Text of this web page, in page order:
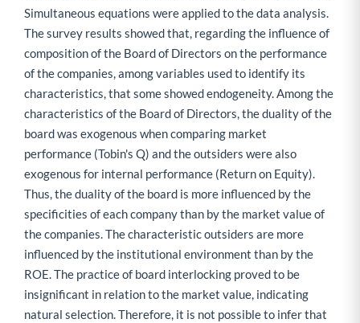
Simultaneous equations were applied to the data analysis.
The survey results showed that, regarding the influence of
composition of the Board of Directors on the performance
of the companies, among variables used to identify its
characteristics, that some showed endogeneity. Among the
characteristics of the Board of Directors, the duality of the
board was exogenous when comparing market
performance (Tobin's Q) and the outsiders were also
exogenous for internal performance (Return on Equity).
Thus, the duality of the board is more influenced by the
specificities of each company than by the market value of
the companies. The characteristic outsiders are more
influenced by the institutional environment than by the
ROE. The practice of board interlocking proved to be
insignificant in relation to the market value, indicating
natural selection. Therefore, it is not possible to infer that